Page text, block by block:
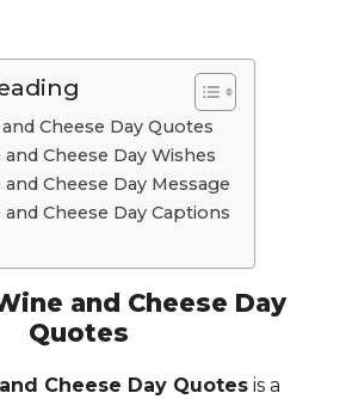
Cheese Day Quotes
Cheese Day Wishes
Cheese Day Message
Cheese Day Captions
and Cheese Day
Quotes
Cheese Day Quotes is a